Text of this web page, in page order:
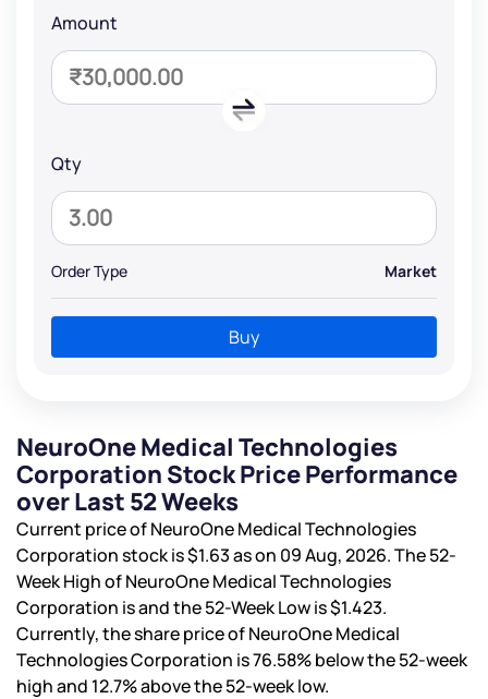
Amount
Qty
Order Type Market
Buy
NeuroOne Medical Technologies
Corporation Stock Price Performance
over Last 52 Weeks
Current price of NeuroOne Medical Technologies
Corporation stock is$1.63as on 09 Aug, 2026. The 52-
Week High of NeuroOne Medical Technologies
Corporation isand the 52-Week Low is$1.423.
Currently, the share price of NeuroOne Medical
Technologies Corporation is76.58%below the 52-week
high and 12.7%above the 52-week low.